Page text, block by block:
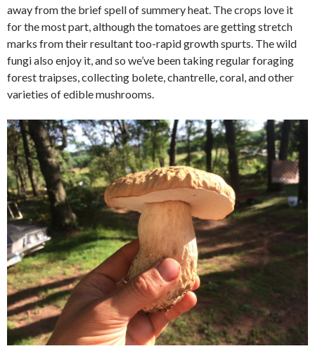
away from the brief spell of summery heat. The crops love it
for the most part, although the tomatoes are getting stretch
marks from their resultant too-rapid growth spurts. The wild
fungi also enjoy it, and so we’ve been taking regular foraging
forest traipses, collecting bolete, chantrelle, coral, and other
varieties of edible mushrooms.